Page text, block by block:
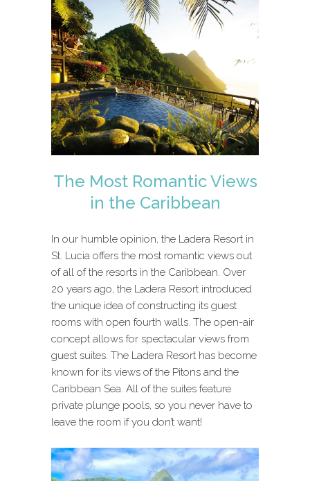
The Most Romantic Views
in the Caribbean
In our humble opinion, the Ladera Resort in
St. Lucia offers the most romantic views out
of all of the resorts in the Caribbean. Over
20 years ago, the Ladera Resort introduced
the unique idea of constructing its guest
rooms with open fourth walls. The open-air
concept allows for spectacular views from
guest suites. The Ladera Resort has become
known for its views of the Pitons and the
Caribbean Sea. All of the suites feature
private plunge pools, so you never have to
leave the room if you don’t want!